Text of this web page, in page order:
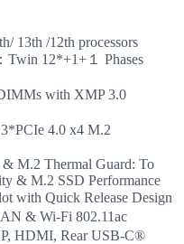
13th /12th processors
Twin 12*+1+１ Phases
with XMP 3.0
4.0 x4 M.2
M.2 Thermal Guard: To
& M.2 SSD Performance
with Quick Release Design
& Wi-Fi 802.11ac
HDMI, Rear USB-C®